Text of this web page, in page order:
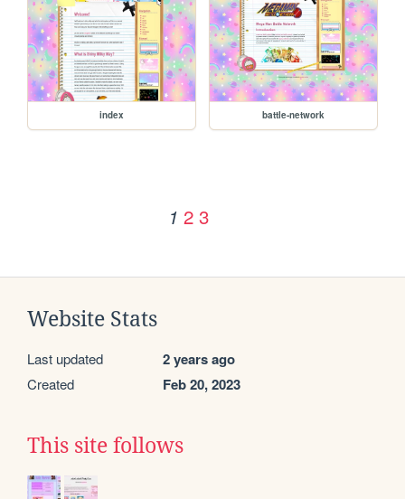
index battle-network
1 2 3
Website Stats
Last updated 2 years ago
Created Feb 20, 2023
This site follows